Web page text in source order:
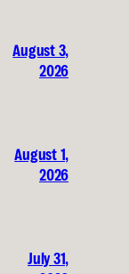
August 3,
2026
August 1,
2026
July 31,